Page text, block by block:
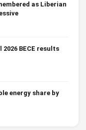
as Liberian
BECE results
energy share by